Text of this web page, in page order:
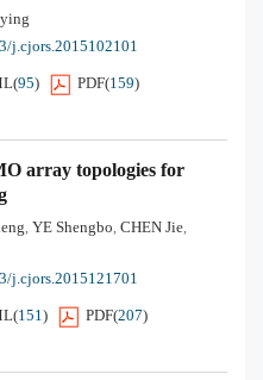
j.cjors.2015102101
(95) PDF(159)
array topologies for
, YE Shengbo, CHEN Jie,
j.cjors.2015121701
(151) PDF(207)